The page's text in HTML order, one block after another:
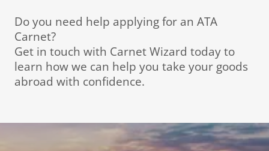
Do you need help applying for an ATA
Carnet?
Get in touch with Carnet Wizard today to
learn how we can help you take your goods
abroad with confidence.